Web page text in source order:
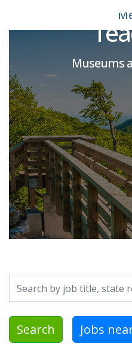
Museums
Search Jobs